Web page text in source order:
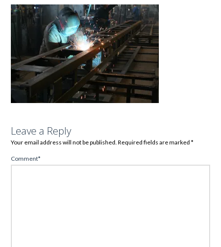
Leave a Reply
Your email address will not be published. Required fields are marked*
Comment*